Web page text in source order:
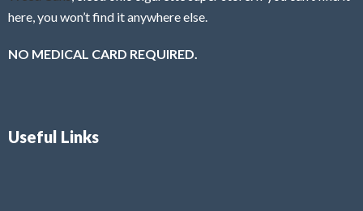
here, you won’t find it anywhere else.
NO MEDICAL CARD REQUIRED.
Useful Links